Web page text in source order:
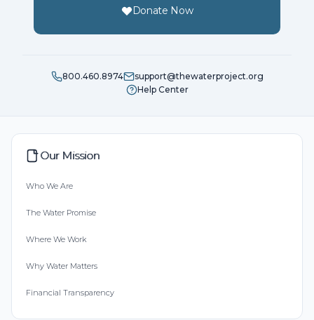
Donate Now
800.460.8974
support@thewaterproject.org
Help Center
Our Mission
Who We Are
The Water Promise
Where We Work
Why Water Matters
Financial Transparency